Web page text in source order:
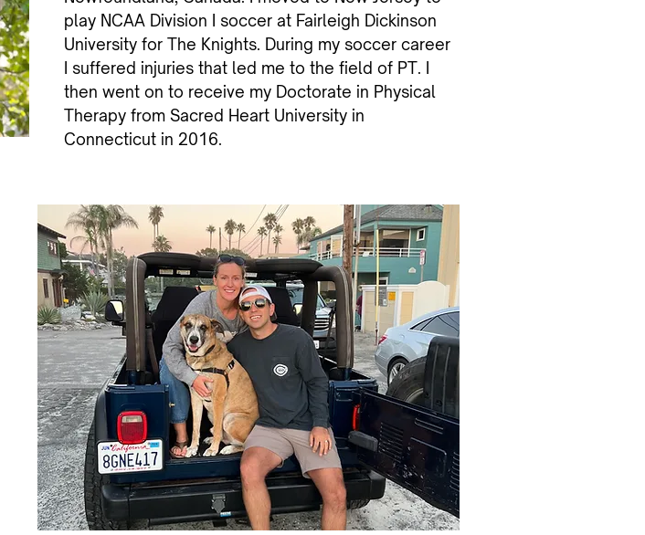
play NCAA Division I soccer at Fairleigh Dickinson
University for The Knights. During my soccer career
I suffered injuries that led me to the field of PT. I
then went on to receive my Doctorate in Physical
Therapy from Sacred Heart University in
Connecticut in 2016.